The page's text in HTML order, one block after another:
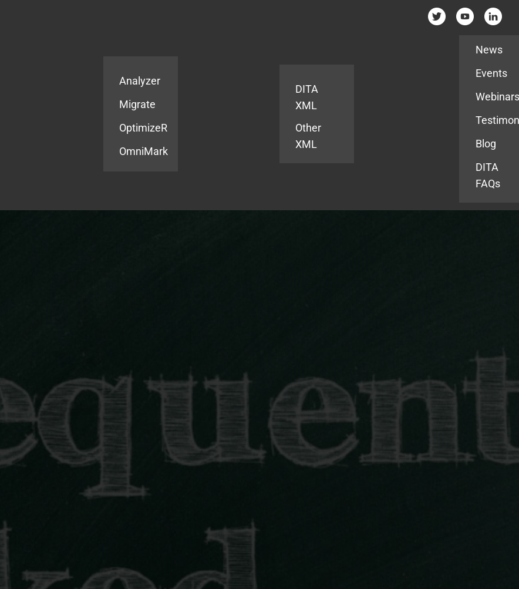
Analyzer
Migrate
OptimizeR
OmniMark
DITA
XML
Other
XML
News
Events
Blog
DITA
FAQs